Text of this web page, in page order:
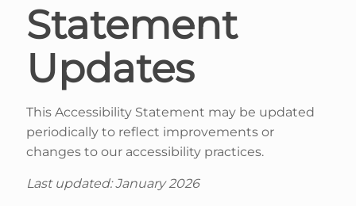
Statement
Updates
This Accessibility Statement may be updated
periodically to reflect improvements or
changes to our accessibility practices.
Last updated: January 2026